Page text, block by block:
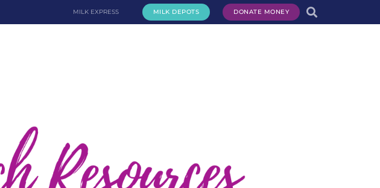
MILK EXPRESS MILK DEPOTS DONATE MONEY